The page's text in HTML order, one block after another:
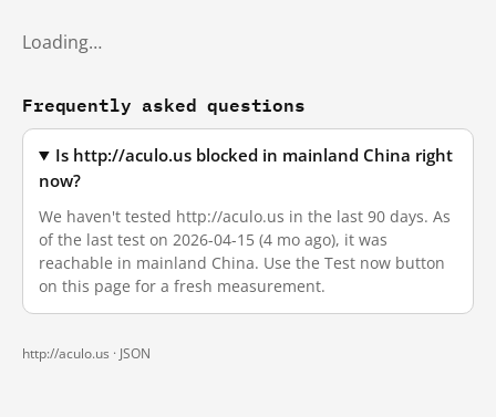
Loading…
Frequently asked questions
Is http://aculo.us blocked in mainland China right
now?
We haven't tested http://aculo.us in the last 90 days. As
of the last test on 2026-04-15 (4 mo ago), it was
reachable in mainland China. Use the Test now button
on this page for a fresh measurement.
http://aculo.us · JSON